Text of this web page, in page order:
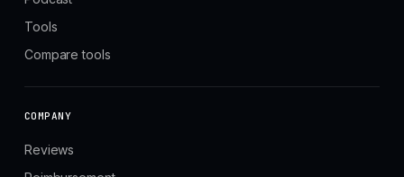
Tools
Compare tools
COMPANY
Reviews